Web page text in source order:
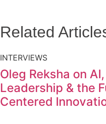
Related
INTERVIEWS
Oleg Reksha on
Leadership & the
Centered